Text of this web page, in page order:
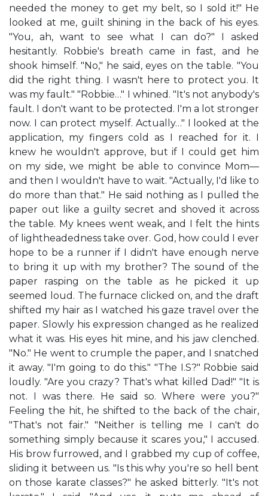
needed the money to get my belt, so I sold it!" He
looked at me, guilt shining in the back of his eyes.
"You, ah, want to see what I can do?" I asked
hesitantly. Robbie's breath came in fast, and he
shook himself. "No," he said, eyes on the table. "You
did the right thing. I wasn't here to protect you. It
was my fault." "Robbie…" I whined. "It's not anybody's
fault. I don't want to be protected. I'm a lot stronger
now. I can protect myself. Actually…" I looked at the
application, my fingers cold as I reached for it. I
knew he wouldn't approve, but if I could get him
on my side, we might be able to convince Mom—
and then I wouldn't have to wait. "Actually, I'd like to
do more than that." He said nothing as I pulled the
paper out like a guilty secret and shoved it across
the table. My knees went weak, and I felt the hints
of lightheadedness take over. God, how could I ever
hope to be a runner if I didn't have enough nerve
to bring it up with my brother? The sound of the
paper rasping on the table as he picked it up
seemed loud. The furnace clicked on, and the draft
shifted my hair as I watched his gaze travel over the
paper. Slowly his expression changed as he realized
what it was. His eyes hit mine, and his jaw clenched.
"No." He went to crumple the paper, and I snatched
it away. "I'm going to do this." "The I.S?" Robbie said
loudly. "Are you crazy? That's what killed Dad!" "It is
not. I was there. He said so. Where were you?"
Feeling the hit, he shifted to the back of the chair,
"That's not fair." "Neither is telling me I can't do
something simply because it scares you," I accused.
His brow furrowed, and I grabbed my cup of coffee,
sliding it between us. "Is this why you're so hell bent
on those karate classes?" he asked bitterly. "It's not